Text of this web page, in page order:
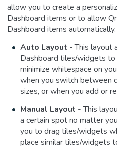
allow you to create a
Dashboard items or to allow
Dashboard items automatically.
Auto Layout - This layout
Dashboard tiles/widgets
minimize whitespace on
when you switch between
sizes, or when you add or
Manual Layout - This
a certain spot no matter
you to drag tiles/widgets
place similar tiles/widgets